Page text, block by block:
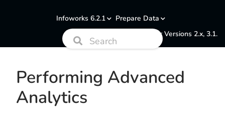
Infoworks 6.2.1
Prepare Data
Documentation for Versions 2.x, 3.1.
Performing Advanced
Analytics